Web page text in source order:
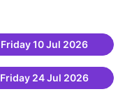
Friday 10 Jul 2026
Friday 24 Jul 2026